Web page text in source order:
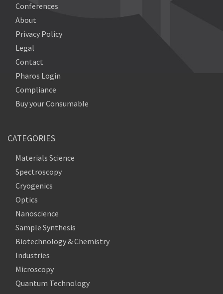
Conferences
About
Privacy Policy
Legal
Contact
Pharos Login
Compliance
Buy your Consumable
CATEGORIES
Materials Science
Spectroscopy
Cryogenics
Optics
Nanoscience
Sample Synthesis
Biotechnology & Chemistry
Industries
Microscopy
Quantum Technology